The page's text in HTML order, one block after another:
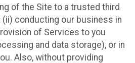
of the Site to a trusted third
conducting our business in
of Services to you
and data storage), or in
Also, without providing